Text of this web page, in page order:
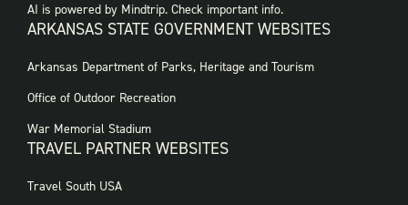
AI is powered by Mindtrip. Check important info.
ARKANSAS STATE GOVERNMENT WEBSITES
FOOTER
WEBSITES
Arkansas Department of Parks, Heritage and Tourism
Office of Outdoor Recreation
War Memorial Stadium
TRAVEL PARTNER WEBSITES
FOOTER:
Travel South USA